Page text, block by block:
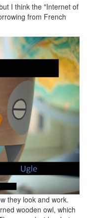
I think the "Internet of
from French
they look and work.
wooden owl, which